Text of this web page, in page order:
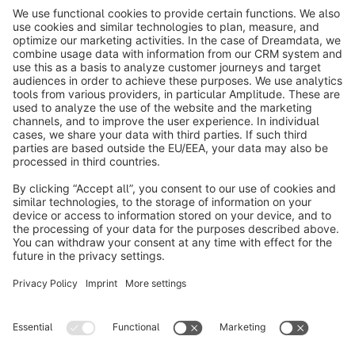
info@shopware.com
About Shopware
Discover
Resources
English
Terms & Conditions Privacy Legal notice